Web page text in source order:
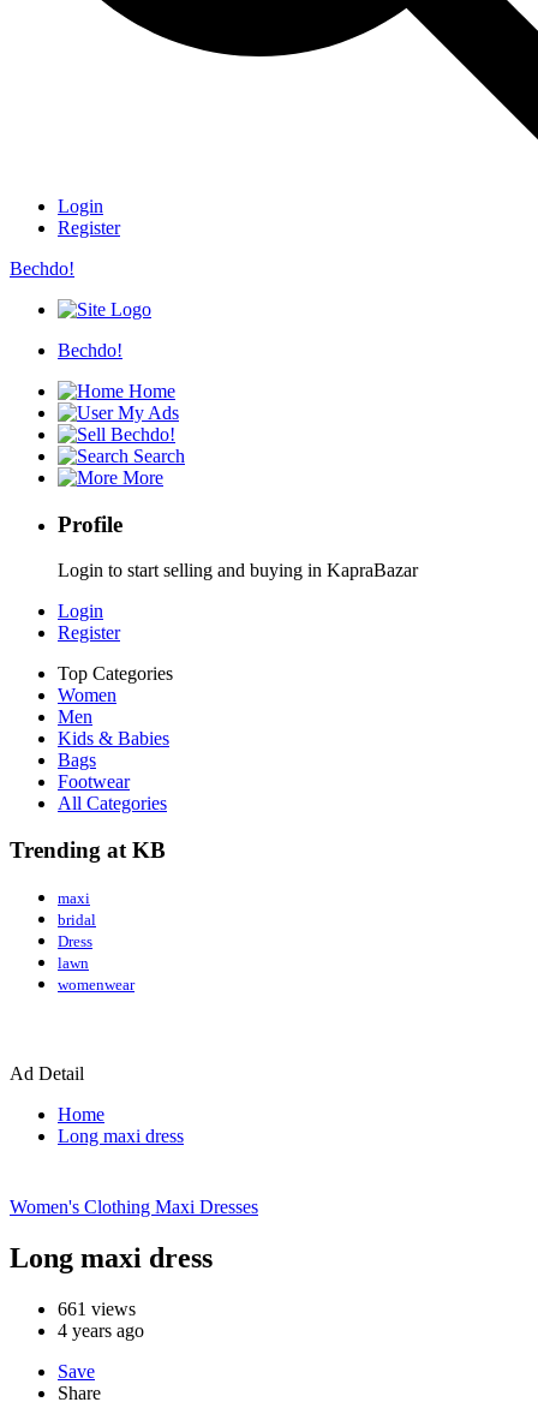
Login
Register
Bechdo!
Bechdo!
Home
My Ads
Bechdo!
Search
More
Profile
Login to start selling and buying in KapraBazar
Login
Register
Top Categories
Women
Men
Kids & Babies
Bags
Footwear
All Categories
Trending at KB
maxi
bridal
Dress
lawn
womenwear
Ad Detail
Home
Long maxi dress
Women's Clothing Maxi Dresses
Long maxi dress
661 views
4 years ago
Save
Share